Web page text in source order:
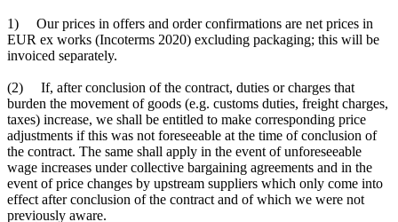
1) Our prices in offers and order confirmations are net prices in
EUR ex works (Incoterms 2020) excluding packaging; this will be
invoiced separately.
(2) If, after conclusion of the contract, duties or charges that
burden the movement of goods (e.g. customs duties, freight charges,
taxes) increase, we shall be entitled to make corresponding price
adjustments if this was not foreseeable at the time of conclusion of
the contract. The same shall apply in the event of unforeseeable
wage increases under collective bargaining agreements and in the
event of price changes by upstream suppliers which only come into
effect after conclusion of the contract and of which we were not
previously aware.